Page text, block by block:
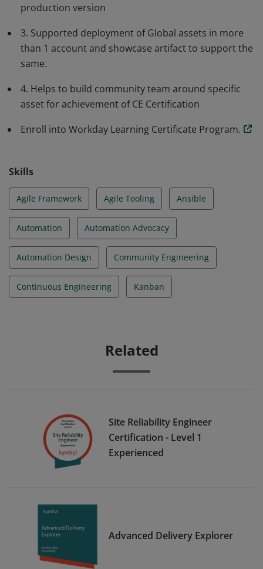
production version
3. Supported deployment of Global assets in more
than 1 account and showcase artifact to support the
same.
4. Helps to build community team around specific
asset for achievement of CE Certification
Enroll into Workday Learning Certificate Program.
Skills
Agile Framework Agile Tooling Ansible
Automation Automation Advocacy
Automation Design Community Engineering
Continuous Engineering Kanban
Related
Site Reliability Engineer
Certification - Level 1
Experienced
Advanced Delivery Explorer